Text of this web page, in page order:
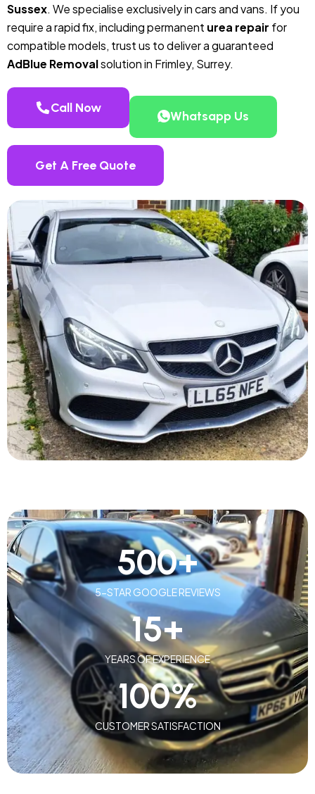
Sussex. We specialise exclusively in cars and vans. If you
require a rapid fix, including permanent urea repair for
compatible models, trust us to deliver a guaranteed
AdBlue Removalsolution in Frimley, Surrey.
Call Now
Whatsapp Us
Get A Free Quote
5-STAR GOOGLE REVIEWS
500+
YEARS OF EXPERIENCE
15+
CUSTOMER SATISFACTION
100%